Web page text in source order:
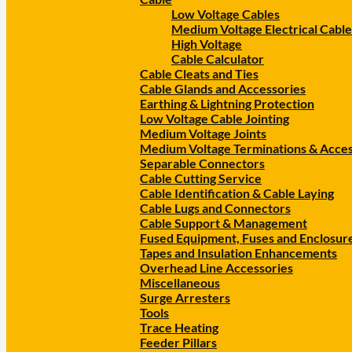
Low Voltage Cables
Medium Voltage Electrical
High Voltage
Cable Calculator
Cable Cleats and Ties
Cable Glands and Accessories
Earthing & Lightning Protection
Low Voltage Cable Jointing
Medium Voltage Joints
Medium Voltage Terminations &
Separable Connectors
Cable Cutting Service
Cable Identification & Cable Laying
Cable Lugs and Connectors
Cable Support & Management
Fused Equipment, Fuses and
Tapes and Insulation Enhancements
Overhead Line Accessories
Miscellaneous
Surge Arresters
Tools
Trace Heating
Feeder Pillars